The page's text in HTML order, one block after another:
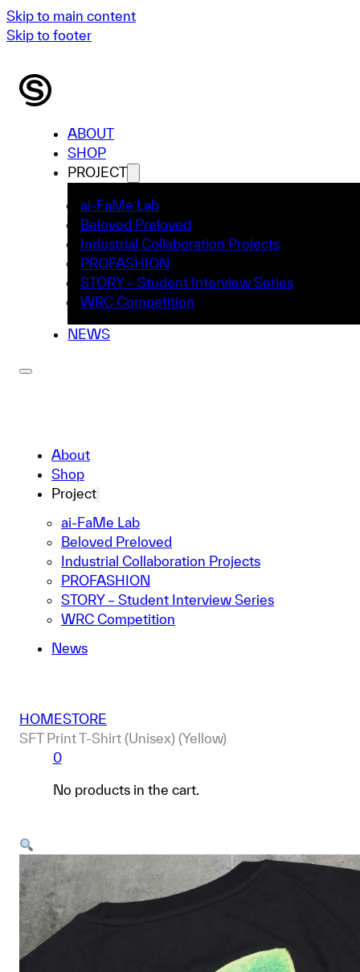
Skip to main content
Skip to footer
ABOUT
SHOP
PROJECT
ai-FaMe Lab
Beloved Preloved
Industrial Collaboration Projects
PROFASHION
STORY – Student Interview Series
WRC Competition
NEWS
About
Shop
Project
ai-FaMe Lab
Beloved Preloved
Industrial Collaboration Projects
PROFASHION
STORY – Student Interview Series
WRC Competition
News
HOMESTORE
SFT Print T-Shirt (Unisex) (Yellow)
0
No products in the cart.